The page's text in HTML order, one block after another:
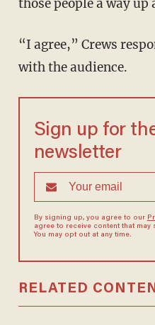
those people a way
“I agree,” Crews
with the audience.
Sign up for
newsletter
By signing up, you agree to our
agree to receive content that
You may opt out at any time.
RELATED